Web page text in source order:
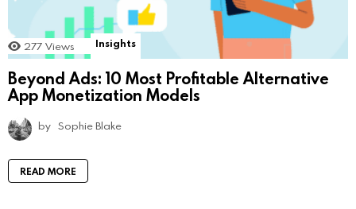
277 Views Insights
Beyond Ads: 10 Most Profitable Alternative
App Monetization Models
by Sophie Blake
READ MORE